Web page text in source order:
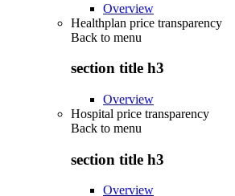
Overview
Healthplan price transparency
Back to menu
section title h3
Overview
Hospital price transparency
Back to menu
section title h3
Overview